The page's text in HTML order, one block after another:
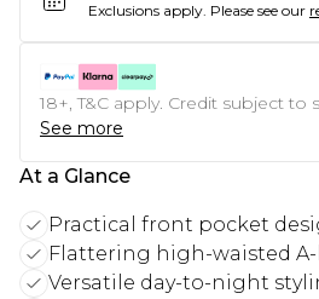
Exclusions apply. Please see our
18+, T&C apply. Credit subject to
See more
At a Glance
Practical front pocket
Flattering high-waisted
Versatile day-to-night